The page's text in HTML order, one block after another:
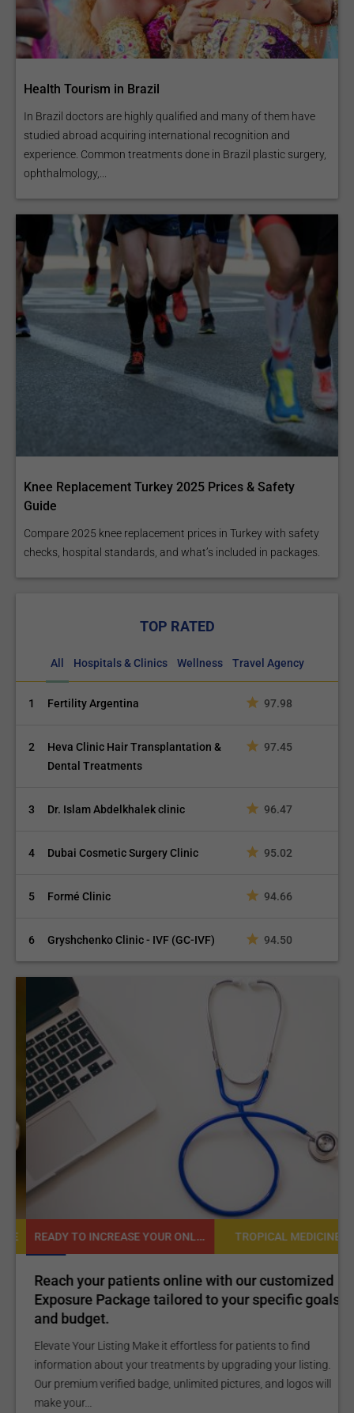
Arthroscopy / Joint
Reconstruction
Posterior Cruciate
Ligament (PCL)
Reconstruction
ACL Repair
Proximal Hip
Replacement
Knee Acromioplasty
Rotator Cuff Repair
Ankle Fusion
Shoulder Bankart
Procedure
Health Tourism in Brazil
In Brazil doctors are highly qualified and many of them have
studied abroad acquiring international recognition and
experience. Common treatments done in Brazil plastic surgery,
ophthalmology,...
Knee Replacement Turkey 2025 Prices & Safety
Guide
Compare 2025 knee replacement prices in Turkey with safety
checks, hospital standards, and what’s included in packages.
TOP RATED
All Hospitals & Clinics Wellness Travel Agency
1 Fertility Argentina 97.98
2
Heva Clinic Hair Transplantation &
Dental Treatments
97.45
3 Dr. Islam Abdelkhalek clinic 96.47
4 Dubai Cosmetic Surgery Clinic 95.02
5 Formé Clinic 94.66
6 Gryshchenko Clinic - IVF (GC-IVF) 94.50
READY TO INCREASE YOUR ONLINE VISIBILITY AND REACH A BROADER AUDIENCE? TROPICAL MEDICINE
Reach your patients online with our customized
Exposure Package tailored to your specific goals
and budget.
Elevate Your Listing Make it effortless for patients to find
information about your treatments by upgrading your listing.
Our premium verified badge, unlimited pictures, and logos will
make your...